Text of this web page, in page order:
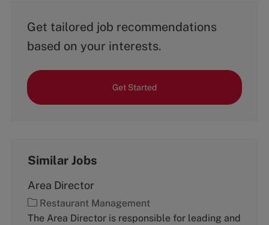
Get tailored job recommendations
based on your interests.
Get Started
Similar Jobs
Area Director
C
a
Restaurant Management
The Area Director is responsible for leading and